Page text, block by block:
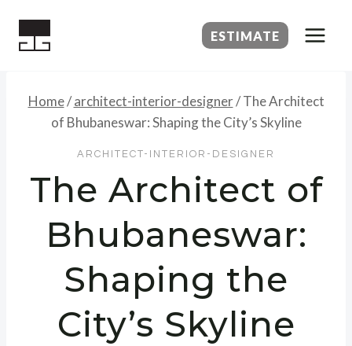
ESTIMATE
Home/ architect-interior-designer/ The Architect
of Bhubaneswar: Shaping the City’s Skyline
ARCHITECT-INTERIOR-DESIGNER
The Architect of
Bhubaneswar:
Shaping the
City’s Skyline